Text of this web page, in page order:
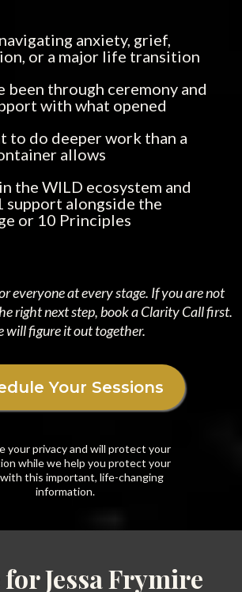
anxiety, grief,
or a major life transition
been through ceremony and
with what opened
to do deeper work than a
allows
the WILD ecosystem and
support alongside the
or 10 Principles
everyone at every stage. If you are not
right next step, book a Clarity Call first.
will figure it out together.
Your Sessions
your privacy and will protect your
while we help you protect your
this important, life-changing
information.
Jessa Frymire